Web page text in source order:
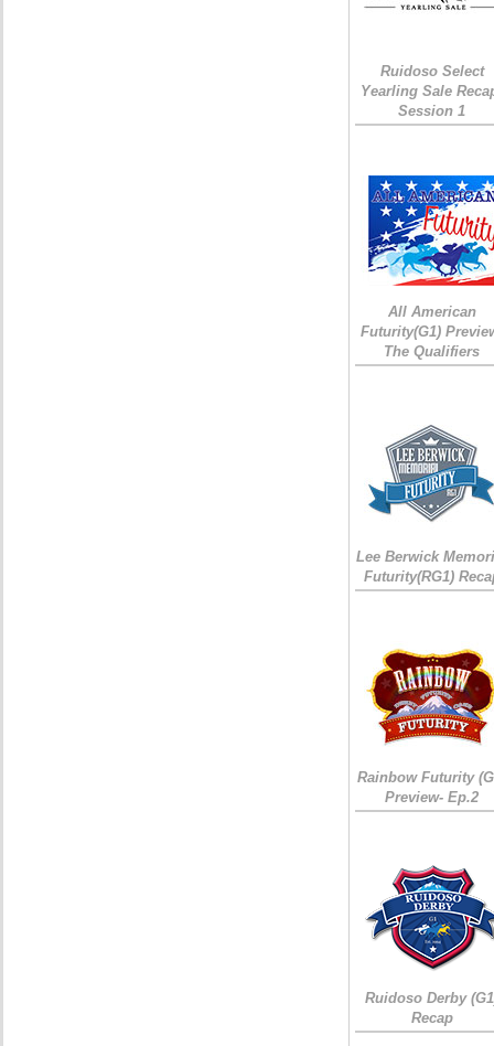
Ruidoso Select
Yearling Sale
Session 1
All American
Futurity(G1)
The Qualifiers
Lee Berwick
Futurity(RG1)
Rainbow Futurity
Preview- Ep.2
Ruidoso Derby
Recap